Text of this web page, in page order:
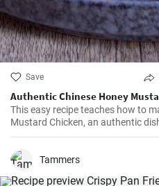
Save
Authentic Chinese Honey
This easy recipe teaches how to
Mustard Chicken, an authentic
Tammers